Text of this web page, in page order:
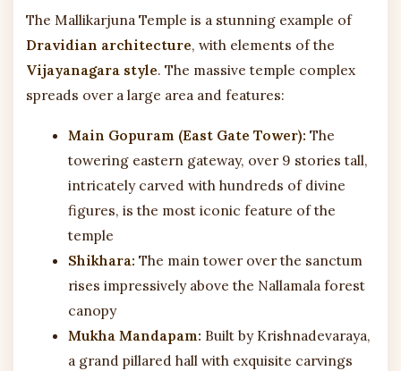
The Mallikarjuna Temple is a stunning example of
Dravidian architecture, with elements of the
Vijayanagara style. The massive temple complex
spreads over a large area and features:
Main Gopuram (East Gate Tower): The
towering eastern gateway, over 9 stories tall,
intricately carved with hundreds of divine
figures, is the most iconic feature of the
temple
Shikhara: The main tower over the sanctum
rises impressively above the Nallamala forest
canopy
Mukha Mandapam: Built by Krishnadevaraya,
a grand pillared hall with exquisite carvings